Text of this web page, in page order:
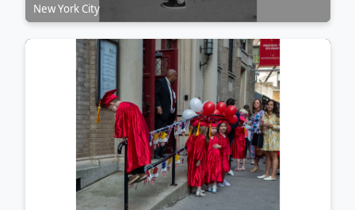
New York City